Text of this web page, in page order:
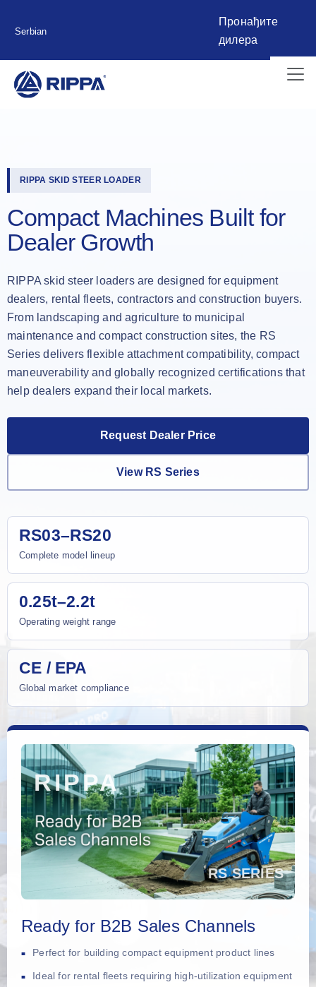
Serbian
Пронађите
дилера
RIPPA SKID STEER LOADER
Compact Machines Built for
Dealer Growth
RIPPA skid steer loaders are designed for equipment
dealers, rental fleets, contractors and construction buyers.
From landscaping and agriculture to municipal
maintenance and compact construction sites, the RS
Series delivers flexible attachment compatibility, compact
maneuverability and globally recognized certifications that
help dealers expand their local markets.
Request Dealer Price
View RS Series
RS03–RS20
Complete model lineup
0.25t–2.2t
Operating weight range
CE / EPA
Global market compliance
Ready for B2B Sales Channels
Perfect for building compact equipment product lines
Ideal for rental fleets requiring high-utilization equipment